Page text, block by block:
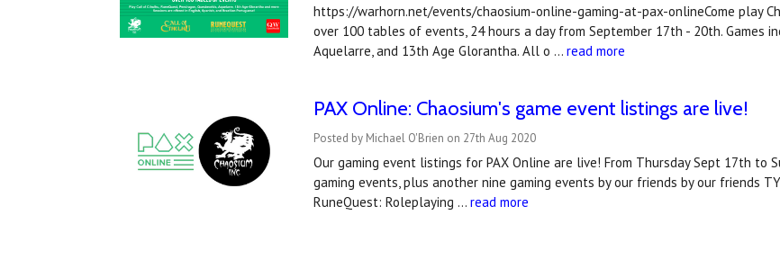
https://warhorn.net/events/chaosium-online-gaming-at-pax-onlineCome play
over 100 tables of events, 24 hours a day from September 17th - 20th. Games
Aquelarre, and 13th Age Glorantha. All o …read more
PAX Online: Chaosium's game event listings are live!
Posted by Michael O'Brien on 27th Aug 2020
Our gaming event listings for PAX Online are live! From Thursday Sept 17th to
gaming events, plus another nine gaming events by our friends by our friends
RuneQuest: Roleplaying …read more